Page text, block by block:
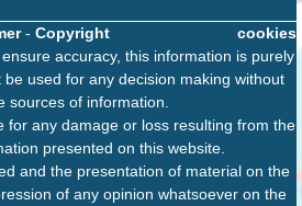
cookies
- Copyright
accuracy, this information is purely
used for any decision making without
sources of information.
for any damage or loss resulting from the
presented on this website.
and the presentation of material on the
of any opinion whatsoever on the